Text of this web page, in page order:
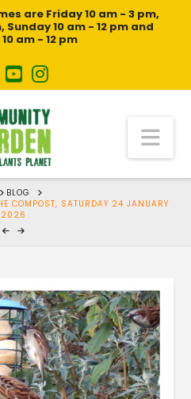
are Friday 10 am - 3 pm,
10 am - 12 pm and
am - 12 pm
BLOG
COMPOST, SATURDAY 24 JANUARY
2026